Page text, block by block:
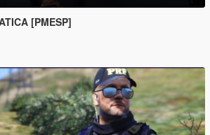
[PMESP]